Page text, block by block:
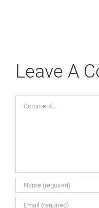
Leave A
Comment